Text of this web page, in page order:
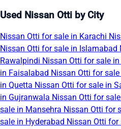
Used Nissan Otti by City
Nissan Otti for sale in Karachi
Nissan Otti for sale in Islamabad
Rawalpindi Nissan Otti for sale
in Faisalabad Nissan Otti for
in Quetta Nissan Otti for sale in
in Gujranwala Nissan Otti for
sale in Mansehra Nissan Otti for
sale in Hyderabad Nissan Otti